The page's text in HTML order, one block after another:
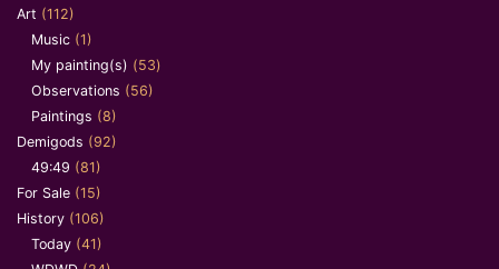
Art (112)
Music (1)
My painting(s) (53)
Observations (56)
Paintings (8)
Demigods (92)
49:49 (81)
For Sale (15)
History (106)
Today (41)